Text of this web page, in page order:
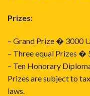
Prizes:
– Grand Prize � 3000
– Three equal Prizes �
– Ten Honorary
Prizes are subject to
laws.